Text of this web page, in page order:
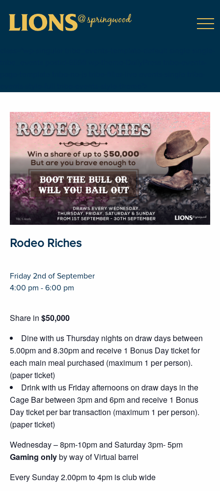
Rodeo Riches
Friday 2nd of September
4:00 pm - 6:00 pm
Share in $50,000
Dine with us Thursday nights on draw days between
5.00pm and 8.30pm and receive 1 Bonus Day ticket for
each main meal purchased (maximum 1 per person).
(paper ticket)
Drink with us Friday afternoons on draw days in the
Cage Bar between 3pm and 6pm and receive 1 Bonus
Day ticket per bar transaction (maximum 1 per person).
(paper ticket)
Wednesday – 8pm-10pm and Saturday 3pm- 5pm
Gaming onlyby way of Virtual barrel
Every Sunday 2.00pm to 4pm is club wide